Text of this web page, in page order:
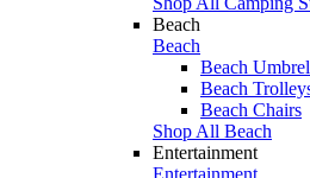
Beach
Beach
Beach
Beach
Beach Chairs
Shop All Beach
Entertainment
Entertainment